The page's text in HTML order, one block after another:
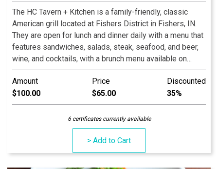
The HC Tavern + Kitchen is a family-friendly, classic
American grill located at Fishers District in Fishers, IN.
They are open for lunch and dinner daily with a menu that
features sandwiches, salads, steak, seafood, and beer,
wine, and cocktails, with a brunch menu available on
Saturdays and Sundays.
Amount
$100.00
Price
$65.00
Discounted
35%
6 certificates currently available
> Add to Cart